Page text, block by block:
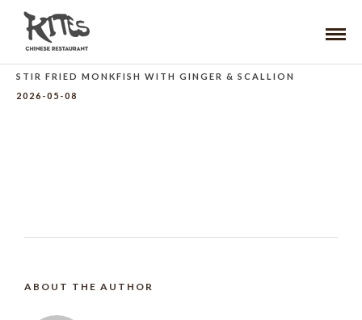
STIR FRIED MONKFISH WITH GINGER & SCALLION
2026-05-08
ABOUT THE AUTHOR